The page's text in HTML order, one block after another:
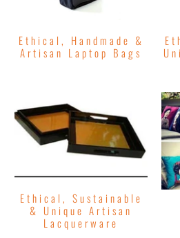
Ethical, Handmade &
Artisan Laptop Bags
Ethical, Sustainable
& Unique Artisan
Lacquerware